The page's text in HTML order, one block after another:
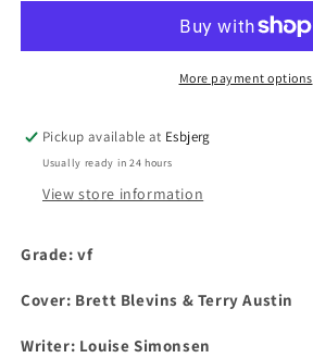
More payment options
Pickup available at Esbjerg
Usually ready in 24 hours
View store information
Grade: vf
Cover: Brett Blevins & Terry Austin
Writer: Louise Simonsen